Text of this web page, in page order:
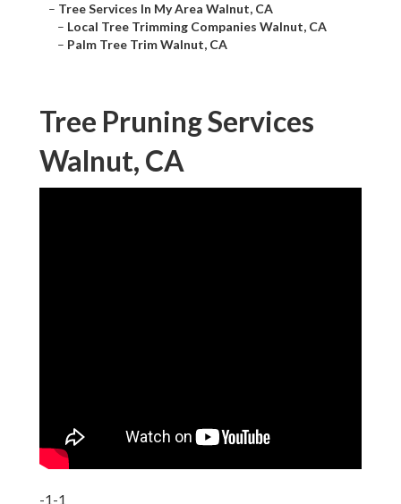
– Tree Services In My Area Walnut, CA
– Local Tree Trimming Companies Walnut, CA
– Palm Tree Trim Walnut, CA
Tree Pruning Services
Walnut, CA
-1-1